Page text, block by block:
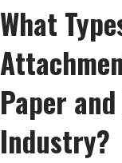
What
Paper
Industry?